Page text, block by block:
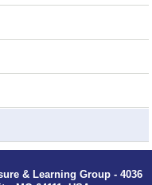
& Learning Group - 4036